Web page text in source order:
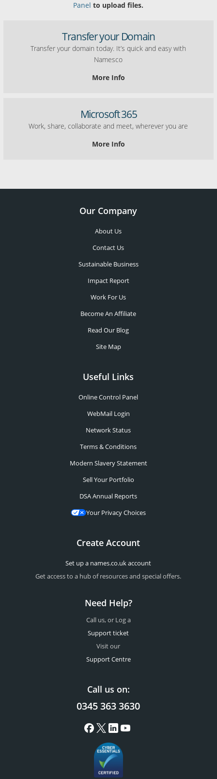
Panel to upload files.
Transfer your Domain
Transfer your domain today. It’s quick and easy with
Namesco
More Info
Microsoft 365
Work, share, collaborate and meet, wherever you are
More Info
Our Company
About Us
Contact Us
Sustainable Business
Impact Report
Work For Us
Become An Affiliate
Read Our Blog
Site Map
Useful Links
Online Control Panel
WebMail Login
Network Status
Terms & Conditions
Modern Slavery Statement
Sell Your Portfolio
DSA Annual Reports
Your Privacy Choices
Create Account
Set up a names.co.uk account
Get access to a hub of resources and special offers.
Need Help?
Call us, or Log a
Support ticket
Visit our
Support Centre
Call us on:
0345 363 3630